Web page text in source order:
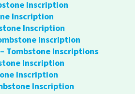
Inscription
Inscription
Inscription
Inscription
– Tombstone Inscriptions
Inscription
Inscription
Inscription